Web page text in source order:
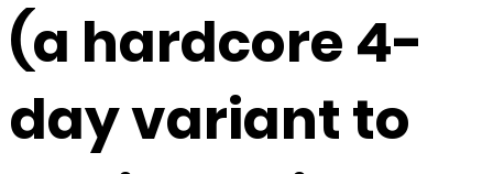
(a hardcore 4-
day variant to